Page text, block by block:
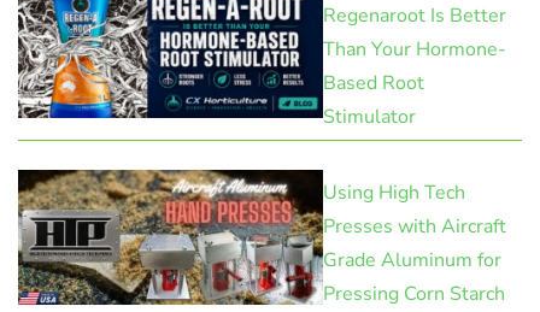
Regenaroot Is Better
Than Your Hormone-
Based Root
Stimulator
Using High Tech
Presses with Aircraft
Grade Aluminum for
Pressing Corn Starch